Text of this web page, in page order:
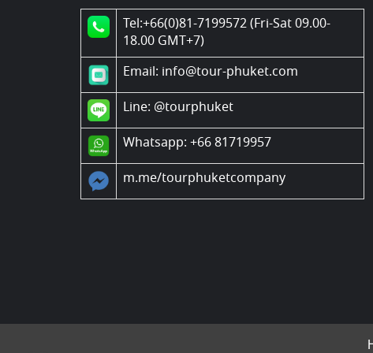
Tel:+66(0)81-7199572 (Fri-Sat 09.00-
18.00 GMT+7)
Email: info@tour-phuket.com
Line: @tourphuket
Whatsapp: +66 81719957
m.me/tourphuketcompany